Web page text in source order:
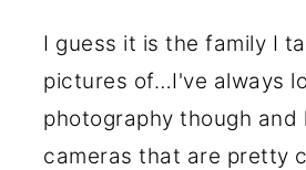
I guess it is the family I
pictures of…I've always
photography though and
cameras that are pretty